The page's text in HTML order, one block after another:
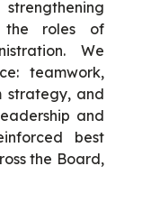
the roles of
We
teamwork,
strategy, and
and
best
the Board,